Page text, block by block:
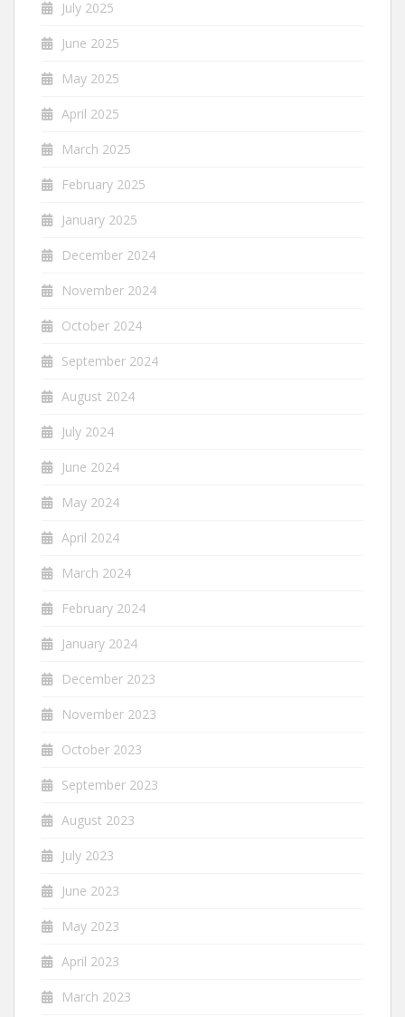
July 2025
June 2025
May 2025
April 2025
March 2025
February 2025
January 2025
December 2024
November 2024
October 2024
September 2024
August 2024
July 2024
June 2024
May 2024
April 2024
March 2024
February 2024
January 2024
December 2023
November 2023
October 2023
September 2023
August 2023
July 2023
June 2023
May 2023
April 2023
March 2023